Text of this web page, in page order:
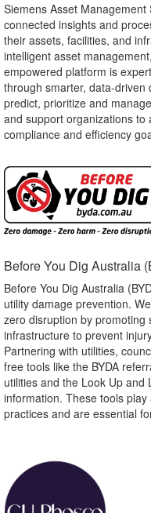
Siemens Asset
connected insights and
their assets, facilities, and
intelligent asset
empowered platform is
through smarter, data-driven
predict, prioritize and
and support organizations to
compliance and efficiency
Before You Dig Australia
Before You Dig Australia
utility damage prevention.
zero disruption by promoting
infrastructure to prevent
Partnering with utilities,
free tools like the BYDA
utilities and the Look Up
information. These tools
practices and are essential